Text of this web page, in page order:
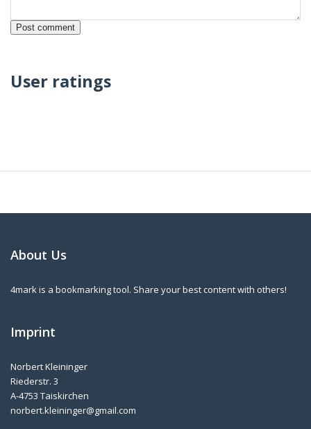
User ratings
About Us
4mark is a bookmarking tool. Share your best content with others!
Imprint
Norbert Kleininger
Riederstr. 3
A-4753 Taiskirchen
norbert.kleininger@gmail.com